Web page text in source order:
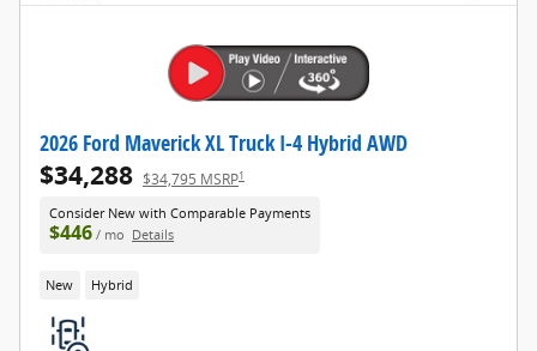
2026 Ford Maverick XL Truck I-4 Hybrid AWD
$34,288 $34,795 MSRP1
Consider New with Comparable Payments
$446 / mo Details
New Hybrid